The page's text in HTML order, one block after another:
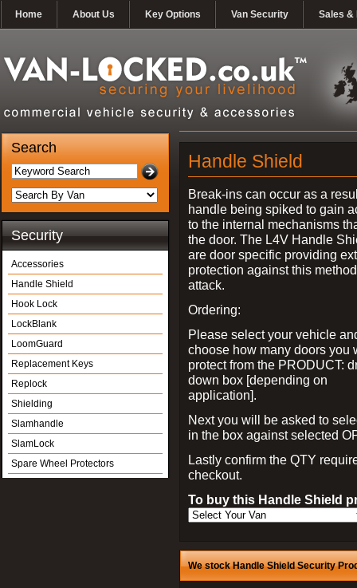
Home About Us Key Options Van Security Sales &
Search
Security
Accessories
Handle Shield
Hook Lock
LockBlank
LoomGuard
Replacement Keys
Replock
Shielding
Slamhandle
SlamLock
Spare Wheel Protectors
Handle Shield
Break-ins can occur as a
handle being spiked to gain
to the internal mechanisms
the door. The L4V Handle
are door specific providing
protection against this
attack.
Ordering:
Please select your vehicle
choose how many doors you
protect from the PRODUCT:
down box [depending on
application].
Next you will be asked to
in the box against selected
Lastly confirm the QTY
checkout.
To buy this Handle Shield
We stock Handle Shield Security